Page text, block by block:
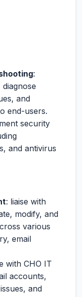
:
and
end-users.
security
and antivirus
: liaise with
modify, and
various
email
with CHO IT
accounts,
and